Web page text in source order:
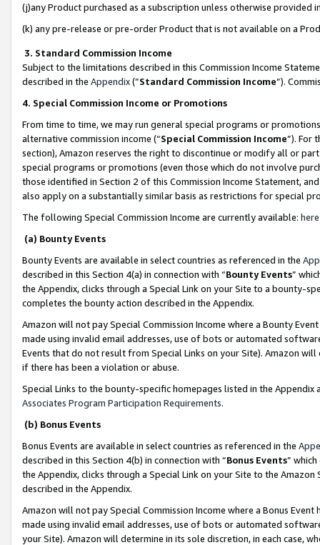
(j)any Product purchased as a subscription unless otherwise provided
(k) any pre-release or pre-order Product that is not available on a
3. Standard Commission Income
Subject to the limitations described in this Commission Income
described in the Appendix(”Standard Commission Income”).
4. Special Commission Income or Promotions
From time to time, we may run general special programs or
alternative commission income (“Special Commission Income”). For
section), Amazon reserves the right to discontinue or modify all or
special programs or promotions (even those which do not involve
those identified in Section 2 of this Commission Income Statement,
also apply on a substantially similar basis as restrictions for special
The following Special Commission Income are currently available: here
(a) Bounty Events
Bounty Events are available in select countries as referenced in the
described in this Section 4(a) in connection with “Bounty Events”
the Appendix, clicks through a Special Link on your Site to a bounty-
completes the bounty action described in the Appendix.
Amazon will not pay Special Commission Income where a Bounty
made using invalid email addresses, use of bots or automated
Events that do not result from Special Links on your Site). Amazon
if there has been a violation or abuse.
Special Links to the bounty-specific homepages listed in the
Associates Program Participation Requirements.
(b) Bonus Events
Bonus Events are available in select countries as referenced in the
described in this Section 4(b) in connection with “Bonus Events”
the Appendix, clicks through a Special Link on your Site to the
described in the Appendix.
Amazon will not pay Special Commission Income where a Bonus
made using invalid email addresses, use of bots or automated
your Site). Amazon will determine in its sole discretion, in each case,